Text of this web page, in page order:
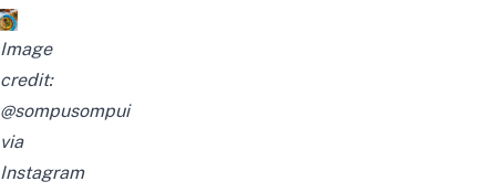
Image
credit:
@sompusompui
via
Instagram